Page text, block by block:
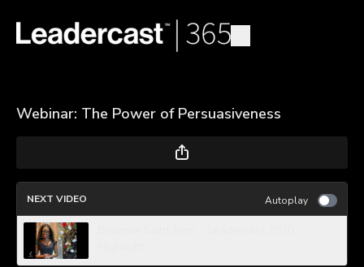
Webinar: The Power of Persuasiveness
NEXT VIDEO Autoplay